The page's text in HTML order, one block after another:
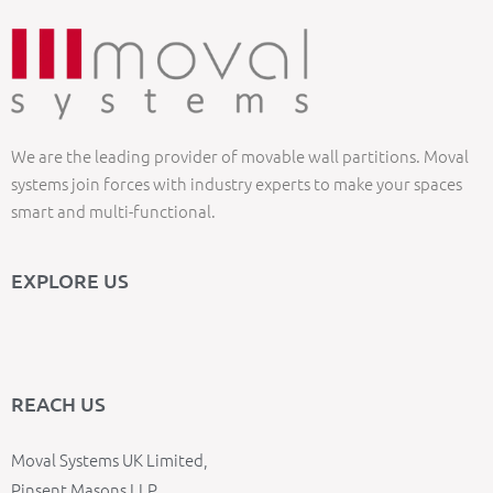
We are the leading provider of movable wall partitions. Moval
systems join forces with industry experts to make your spaces
smart and multi-functional.
EXPLORE US
REACH US
Moval Systems UK Limited,